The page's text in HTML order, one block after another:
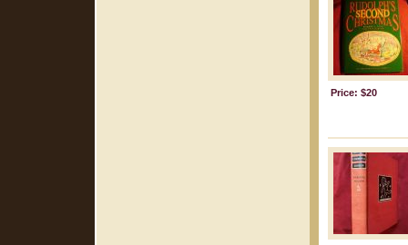
Price: $20